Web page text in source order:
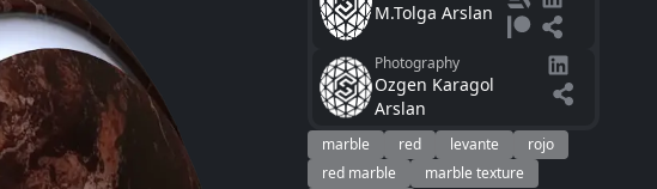
M.Tolga Arslan
Photography
Ozgen Karagol
Arslan
marble red levante
rojo
red marble
marble texture